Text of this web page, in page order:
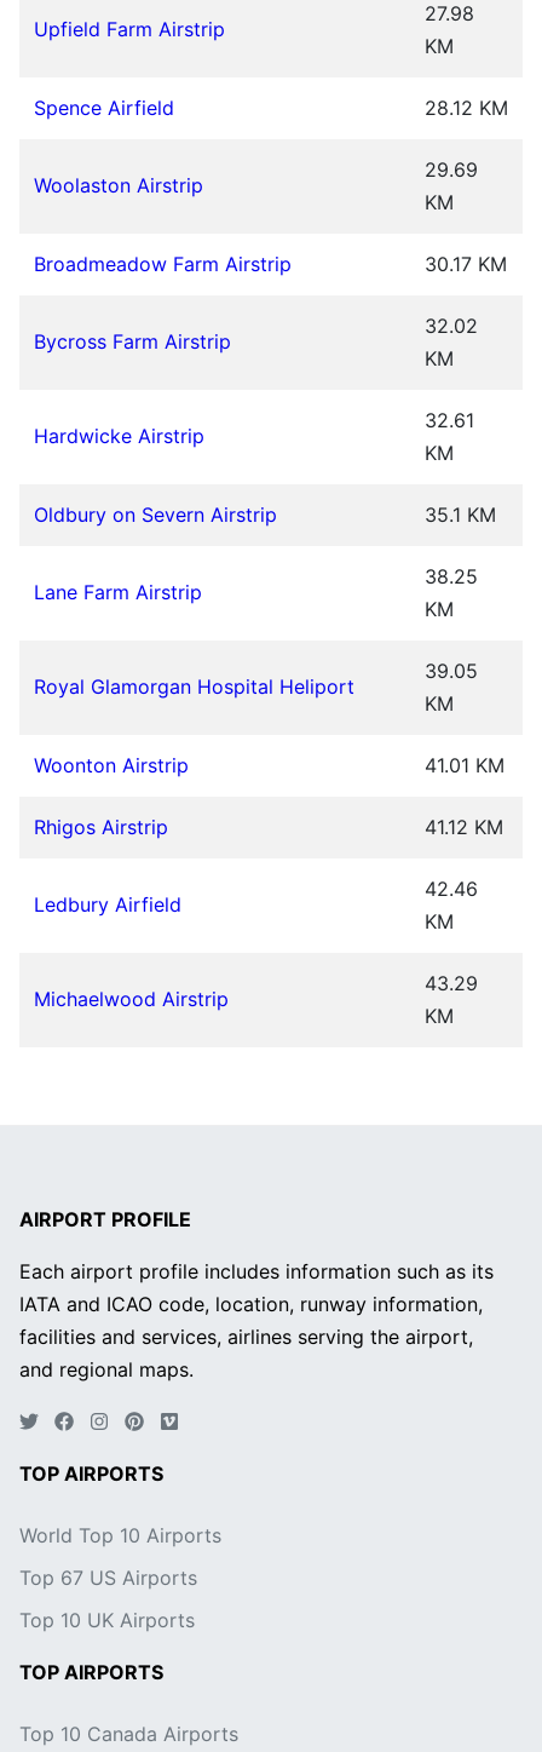
Upfield Farm Airstrip
27.98
KM
Spence Airfield 28.12 KM
Woolaston Airstrip
29.69
KM
Broadmeadow Farm Airstrip 30.17 KM
Bycross Farm Airstrip
32.02
KM
Hardwicke Airstrip
32.61
KM
Oldbury on Severn Airstrip 35.1 KM
Lane Farm Airstrip
38.25
KM
Royal Glamorgan Hospital Heliport
39.05
KM
Woonton Airstrip 41.01 KM
Rhigos Airstrip 41.12 KM
Ledbury Airfield
42.46
KM
Michaelwood Airstrip
43.29
KM
AIRPORT PROFILE
Each airport profile includes information such as its
IATA and ICAO code, location, runway information,
facilities and services, airlines serving the airport,
and regional maps.
TOP AIRPORTS
World Top 10 Airports
Top 67 US Airports
Top 10 UK Airports
TOP AIRPORTS
Top 10 Canada Airports